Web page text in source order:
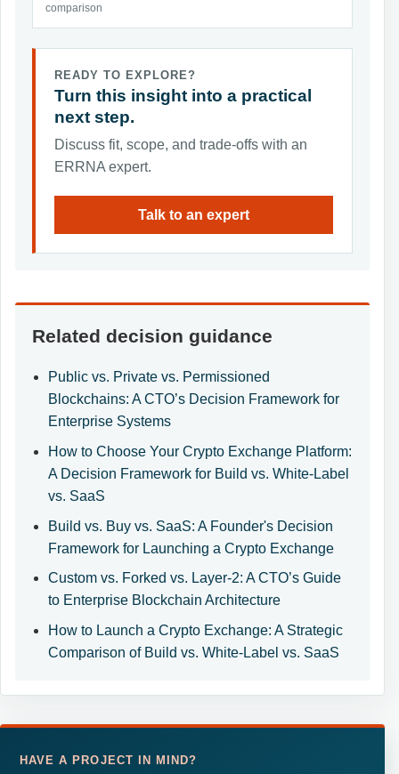
comparison
READY TO EXPLORE?
Turn this insight into a practical
next step.
Discuss fit, scope, and trade-offs with an
ERRNA expert.
Talk to an expert
Related decision guidance
Public vs. Private vs. Permissioned
Blockchains: A CTO’s Decision Framework for
Enterprise Systems
How to Choose Your Crypto Exchange Platform:
A Decision Framework for Build vs. White-Label
vs. SaaS
Build vs. Buy vs. SaaS: A Founder's Decision
Framework for Launching a Crypto Exchange
Custom vs. Forked vs. Layer-2: A CTO’s Guide
to Enterprise Blockchain Architecture
How to Launch a Crypto Exchange: A Strategic
Comparison of Build vs. White-Label vs. SaaS
HAVE A PROJECT IN MIND?